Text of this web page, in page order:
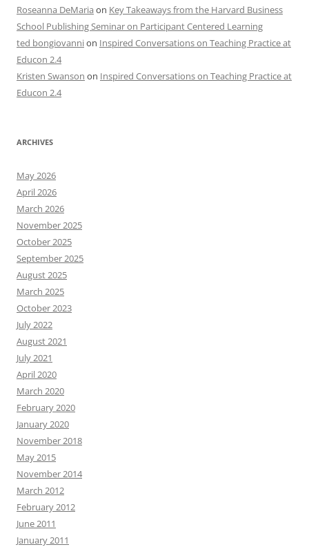
Roseanna DeMaria on Key Takeaways from the Harvard Business
School Publishing Seminar on Participant Centered Learning
ted bongiovannion Inspired Conversations on Teaching Practice at
Educon 2.4
Kristen Swanson on Inspired Conversations on Teaching Practice at
Educon 2.4
ARCHIVES
May 2026
April 2026
March 2026
November 2025
October 2025
September 2025
August 2025
March 2025
October 2023
July 2022
August 2021
July 2021
April 2020
March 2020
February 2020
January 2020
November 2018
May 2015
November 2014
March 2012
February 2012
June 2011
January 2011